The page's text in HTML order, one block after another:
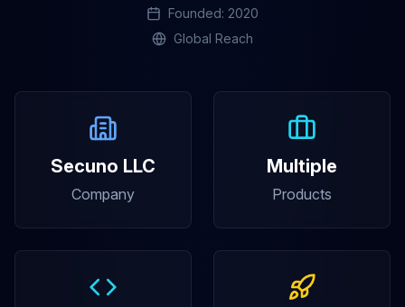
Founded: 2020
Global Reach
Secuno LLC
Company
Multiple
Products